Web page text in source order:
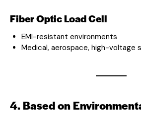
Fiber Optic Load Cell
EMI-resistant environments
Medical, aerospace, high-voltage
4. Based on